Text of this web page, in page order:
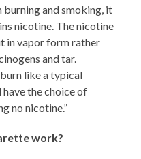
and smoking, it
nicotine. The nicotine
in vapor form rather
and tar.
like a typical
the choice of
no nicotine.”
work?